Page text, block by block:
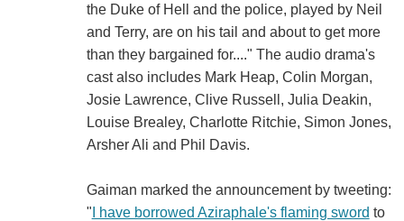
the Duke of Hell and the police, played by Neil
and Terry, are on his tail and about to get more
than they bargained for...." The audio drama's
cast also includes Mark Heap, Colin Morgan,
Josie Lawrence, Clive Russell, Julia Deakin,
Louise Brealey, Charlotte Ritchie, Simon Jones,
Arsher Ali and Phil Davis.
Gaiman marked the announcement by tweeting:
" I have borrowed Aziraphale's flaming sword to